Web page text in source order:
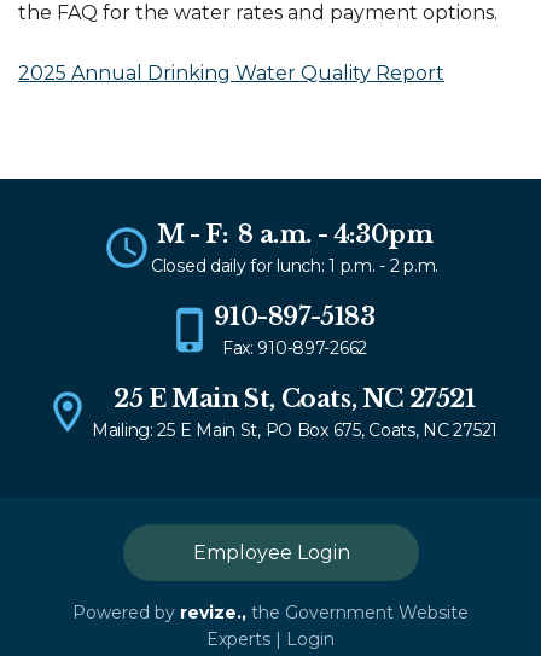
the FAQ for the water rates and payment options.
2025 Annual Drinking Water Quality Report
M - F: 8 a.m. - 4:30pm
Closed daily for lunch: 1 p.m. - 2 p.m.
910-897-5183
Fax: 910-897-2662
25 E Main St, Coats, NC 27521
Mailing: 25 E Main St, PO Box 675, Coats, NC 27521
Employee Login
Powered by revize., the Government Website
Experts | Login